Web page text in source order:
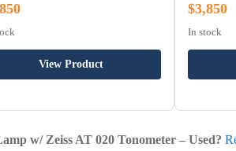
View Product
$3,850
In stock
w/ Zeiss AT 020 Tonometer – Used?